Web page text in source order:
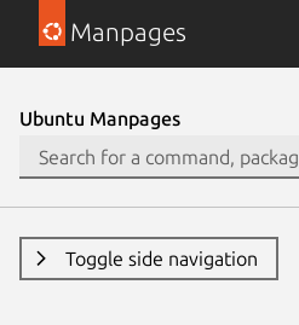
Manpages
Ubuntu Manpages
Toggle side navigation